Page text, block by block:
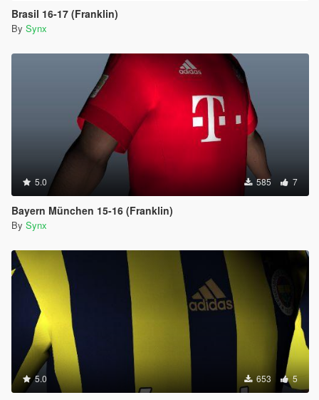
Brasil 16-17 (Franklin)
By Synx
5.0 585 7
Bayern München 15-16 (Franklin)
By Synx
5.0 653 5